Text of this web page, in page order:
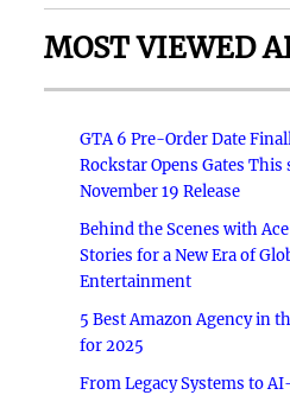
MOST VIEWED
GTA 6 Pre-Order Date
Rockstar Opens Gates
November 19 Release
Behind the Scenes with
Stories for a New Era of
Entertainment
5 Best Amazon Agency in
for 2025
From Legacy Systems to